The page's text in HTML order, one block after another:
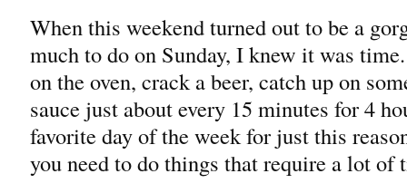
When this weekend turned out to be a
much to do on Sunday, I knew it was
on the oven, crack a beer, catch up on
sauce just about every 15 minutes for 4
favorite day of the week for just this
you need to do things that require a lot